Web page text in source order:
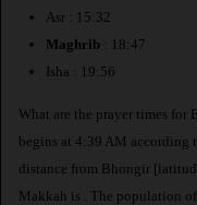
Asr : 15:32
Maghrib : 18:47
Isha : 19:56
What are the prayer times
begins at 4:39 AM according
distance from Bhongir
Makkah is
. The population